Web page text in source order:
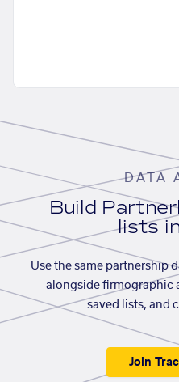
DATA
Build
lists
Use the same partnership
alongside firmographic
saved lists, and
Join